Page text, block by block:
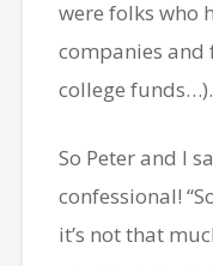
were folks who
companies and
college funds…).
So Peter and I
confessional!
it’s not that